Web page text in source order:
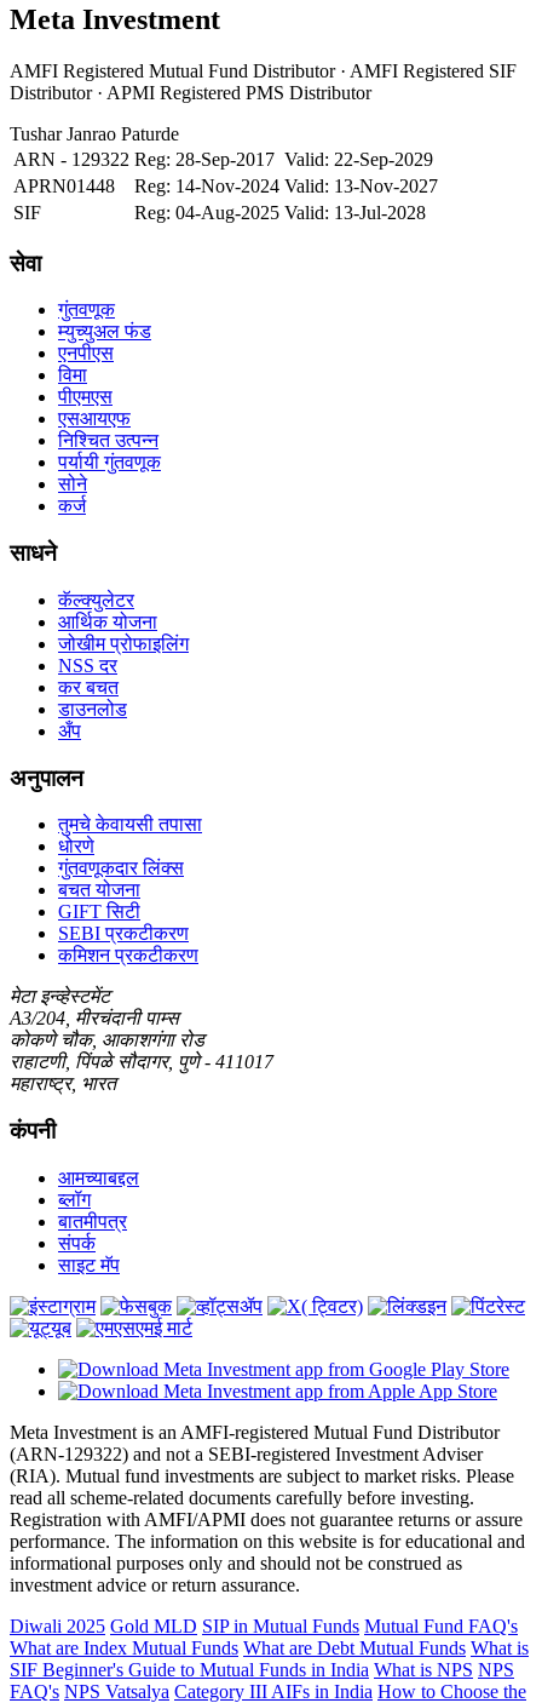
Meta Investment
AMFI Registered Mutual Fund Distributor · AMFI Registered SIF
Distributor · APMI Registered PMS Distributor
Tushar Janrao Paturde
ARN - 129322 Reg: 28-Sep-2017 Valid: 22-Sep-2029
APRN01448
Reg: 14-Nov-2024 Valid: 13-Nov-2027
SIF
Reg: 04-Aug-2025 Valid: 13-Jul-2028
सेवा
गुंतवणूक
म्युच्युअल फंड
एनपीएस
विमा
पीएमएस
एसआयएफ
निश्चित उत्पन्न
पर्यायी गुंतवणूक
सोने
कर्ज
साधने
कॅल्क्युलेटर
आर्थिक योजना
जोखीम प्रोफाइलिंग
NSS दर
कर बचत
डाउनलोड
अँप
अनुपालन
तुमचे केवायसी तपासा
धोरणे
गुंतवणूकदार लिंक्स
बचत योजना
GIFT सिटी
SEBI प्रकटीकरण
कमिशन प्रकटीकरण
मेटा इन्व्हेस्टमेंट
A3/204, मीरचंदानी पाम्स
कोकणे चौक, आकाशगंगा रोड
राहाटणी, पिंपळे सौदागर, पुणे - 411017
महाराष्ट्र, भारत
कंपनी
आमच्याबद्दल
ब्लॉग
बातमीपत्र
संपर्क
साइट मॅप
Meta Investment is an AMFI-registered Mutual Fund Distributor
(ARN-129322) and not a SEBI-registered Investment Adviser
(RIA). Mutual fund investments are subject to market risks. Please
read all scheme-related documents carefully before investing.
Registration with AMFI/APMI does not guarantee returns or assure
performance. The information on this website is for educational and
informational purposes only and should not be construed as
investment advice or return assurance.
Diwali 2025 Gold MLD SIP in Mutual Funds Mutual Fund FAQ's
What are Index Mutual Funds What are Debt Mutual Funds What is
SIF Beginner's Guide to Mutual Funds in India What is NPS NPS
FAQ's NPS Vatsalya Category III AIFs in India How to Choose the